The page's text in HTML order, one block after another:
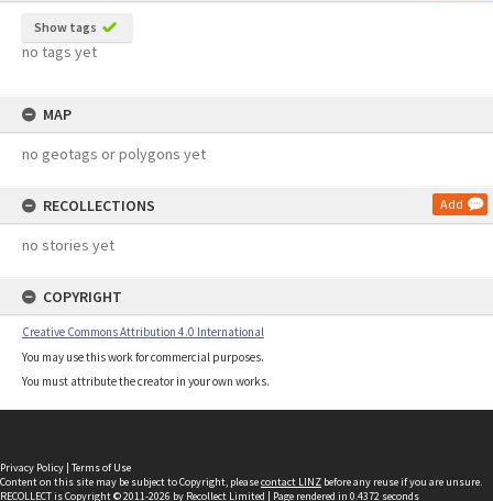
Show tags
no tags yet
MAP
no geotags or polygons yet
RECOLLECTIONS Add
no stories yet
COPYRIGHT
Creative Commons Attribution 4.0 International
You may use this work for commercial purposes.
You must attribute the creator in your own works.
Privacy Policy | Terms of Use
Content on this site may be subject to Copyright, pleasecontact LINZ before any reuse if you are unsure.
RECOLLECTis Copyright © 2011-2026 by Recollect Limited | Page rendered in 0.4372 seconds